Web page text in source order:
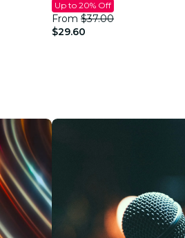
Up to 20% Off
From $37.00
$29.60